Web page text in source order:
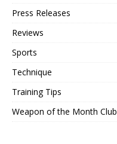
Press Releases
Reviews
Sports
Technique
Training Tips
Weapon of the Month Club